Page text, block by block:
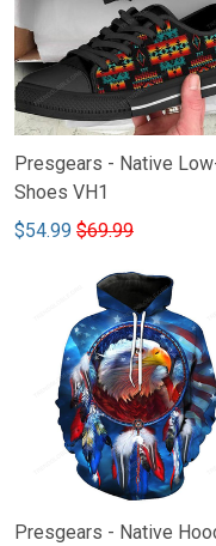
Presgears - Native
Shoes VH1
$54.99 $69.99
Presgears - Native